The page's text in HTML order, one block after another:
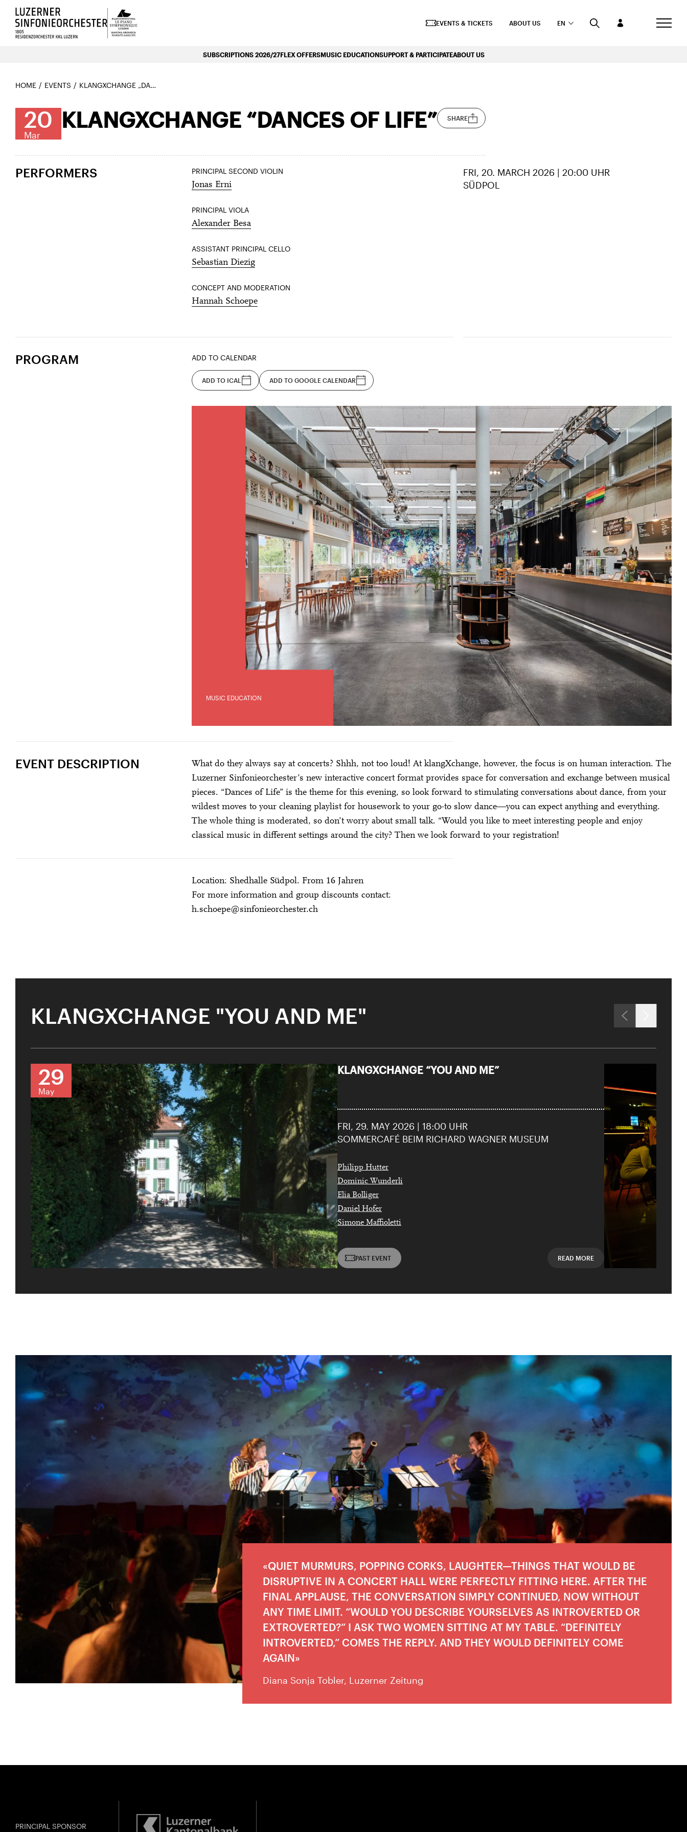
Luzerns Klavierfestival «Le Piano Symphonique»
EVENTS & TICKETS ABOUT US EN
SUBSCRIPTIONS 2026/27FLEX OFFERSMUSIC EDUCATIONSUPPORT & PARTICIPATEABOUT US
HOME EVENTS KLANGXCHANGE „DANCES OF LIFE“
20
Mar
KLANGXCHANGE “DANCES OF LIFE” SHARE
KLANGXCHANGE “DANCES OF LIFE”
Past Event
DIESE VERANSTALTUNG WEITEREMPFEHLEN
Gefällt Ihnen diese Veranstaltung? Machen Sie Freunde oder Bekannte via E-Mail oder Facebook-
Sharing darauf aufmerksam.
PERFORMERS PRINCIPAL SECOND VIOLIN
Jonas Erni
PRINCIPAL VIOLA
Alexander Besa
ASSISTANT PRINCIPAL CELLO
Sebastian Diezig
CONCEPT AND MODERATION
Hannah Schoepe
FRI, 20. MARCH 2026 | 20:00 UHR
SÜDPOL
PROGRAM ADD TO CALENDAR
ADD TO ICAL ADD TO GOOGLE CALENDAR
MUSIC EDUCATION
EVENT DESCRIPTION
What do they always say at concerts? Shhh, not too loud! At klangXchange, however, the focus is on human interaction. The
Luzerner Sinfonieorchester’s new interactive concert format provides space for conversation and exchange between musical
pieces. “Dances of Life” is the theme for this evening, so look forward to stimulating conversations about dance, from your
wildest moves to your cleaning playlist for housework to your go-to slow dance—you can expect anything and everything.
The whole thing is moderated, so don’t worry about small talk. “Would you like to meet interesting people and enjoy
classical music in different settings around the city? Then we look forward to your registration!
Location: Shedhalle Südpol. From 16 Jahren
For more information and group discounts contact:
h.schoepe@sinfonieorchester.ch
KLANGXCHANGE "YOU AND ME"
29
May
KLANGXCHANGE “YOU AND ME”
FRI, 29. MAY 2026 | 18:00 UHR
SOMMERCAFÉ BEIM RICHARD WAGNER MUSEUM
Philipp Hutter
Dominic Wunderli
Elia Bolliger
Daniel Hofer
Simone Maffioletti
PAST EVENT READ MORE
QUIET MURMURS, POPPING CORKS, LAUGHTER—THINGS THAT WOULD BE
DISRUPTIVE IN A CONCERT HALL WERE PERFECTLY FITTING HERE. AFTER THE
FINAL APPLAUSE, THE CONVERSATION SIMPLY CONTINUED, NOW WITHOUT
ANY TIME LIMIT. “WOULD YOU DESCRIBE YOURSELVES AS INTROVERTED OR
EXTROVERTED?” I ASK TWO WOMEN SITTING AT MY TABLE. “DEFINITELY
INTROVERTED,” COMES THE REPLY. AND THEY WOULD DEFINITELY COME
AGAIN
Diana Sonja Tobler, Luzerner Zeitung
City Lights
U28 U28 means: born in 1998 or later.
Ammann Foundation
born in 1997 or earlier
Thursday, 21 May
Date of birth:
PRINCIPAL SPONSOR